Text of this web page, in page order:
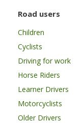
Road users
Children
Cyclists
Driving for work
Horse Riders
Learner Drivers
Motorcyclists
Older Drivers